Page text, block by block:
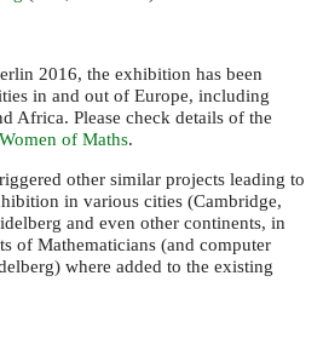
2016, the exhibition has been
in and out of Europe, including
Africa. Please check details of the
Women of Maths.
other similar projects leading to
in various cities (Cambridge,
and even other continents, in
of Mathematicians (and computer
where added to the existing